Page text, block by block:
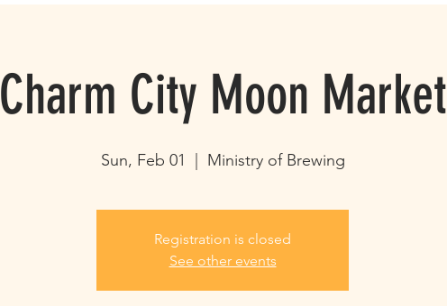
Charm City Moon Market
Sun, Feb 01 Ministry of Brewing
Registration is closed
See other events